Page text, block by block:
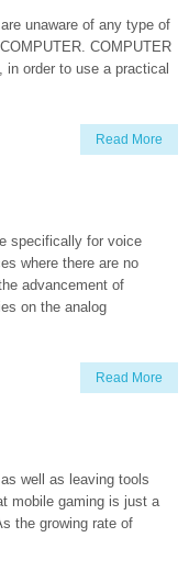
unaware of any type of
COMPUTER
order to use a practical
Read More
specifically for voice
where there are no
advancement of
on the analog
Read More
well as leaving tools
mobile gaming is just a
the growing rate of